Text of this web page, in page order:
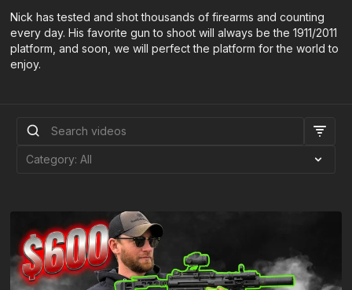
Nick has tested and shot thousands of firearms and counting
every day. His favorite gun to shoot will always be the 1911/2011
platform, and soon, we will perfect the platform for the world to
enjoy.